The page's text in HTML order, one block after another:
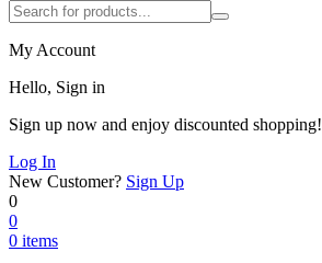
My Account
Hello, Sign in
Sign up now and enjoy discounted shopping!
Log In
New Customer? Sign Up
0
0
0 items